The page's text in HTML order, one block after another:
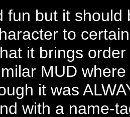
fun but it
to
it brings
MUD
it was
with a name-